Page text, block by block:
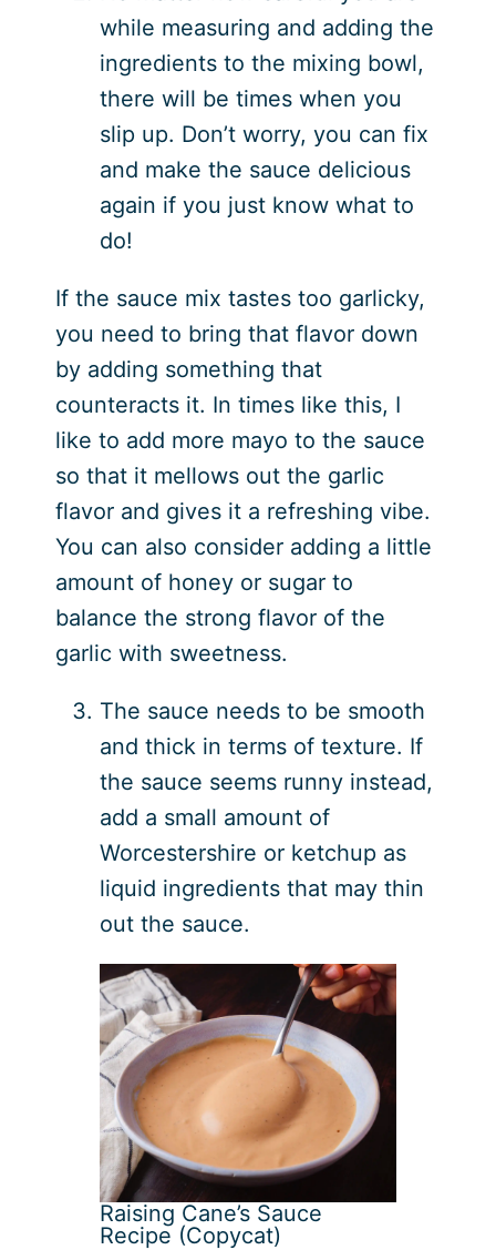
while measuring and adding the
ingredients to the mixing bowl,
there will be times when you
slip up. Don’t worry, you can fix
and make the sauce delicious
again if you just know what to
do!
If the sauce mix tastes too garlicky,
you need to bring that flavor down
by adding something that
counteracts it. In times like this, I
like to add more mayo to the sauce
so that it mellows out the garlic
flavor and gives it a refreshing vibe.
You can also consider adding a little
amount of honey or sugar to
balance the strong flavor of the
garlic with sweetness.
The sauce needs to be smooth
and thick in terms of texture. If
the sauce seems runny instead,
add a small amount of
Worcestershire or ketchup as
liquid ingredients that may thin
out the sauce.
Raising Cane’s Sauce
Recipe (Copycat)